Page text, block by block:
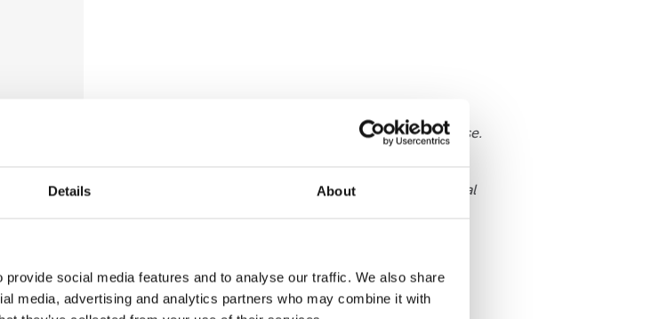
Details About
social media features and to analyse our traffic. We also share
media, advertising and analytics partners who may combine it with
providing workshops to children on how to Speak out about abuse.
to sourcing venues for meetings. To be provided with such a central
in East Yorkshire and South Yorkshire, making this even more
and thanks."